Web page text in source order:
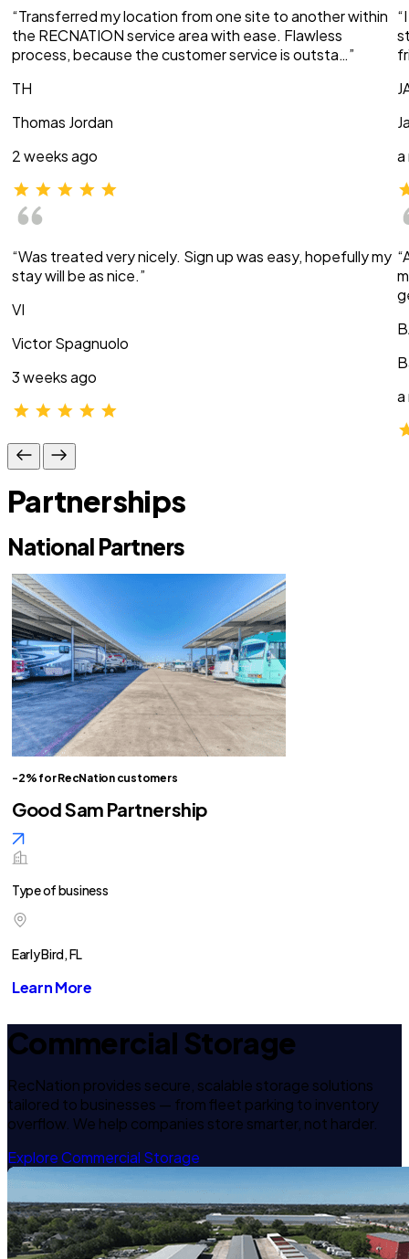
“Transferred my location from one site to another within
the RECNATION service area with ease. Flawless
process, because the customer service is outsta…”
TH
Thomas Jordan
2 weeks ago
“Was treated very nicely. Sign up was easy, hopefully my
stay will be as nice.”
VI
Victor Spagnuolo
3 weeks ago
a
a
Partnerships
National Partners
-2% for RecNation customers
Good Sam Partnership
Type of business
Early Bird, FL
Learn More
Commercial Storage
RecNation provides secure, scalable storage solutions
tailored to businesses — from fleet parking to inventory
overflow. We help companies store smarter, not harder.
Explore Commercial Storage